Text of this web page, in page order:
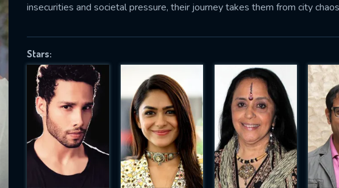
insecurities and societal pressure, their journey takes them from city
Stars:
successfully sent. We will take a
OK
fill all fields.
IS REQUIRED
EMAIL REQUIRED